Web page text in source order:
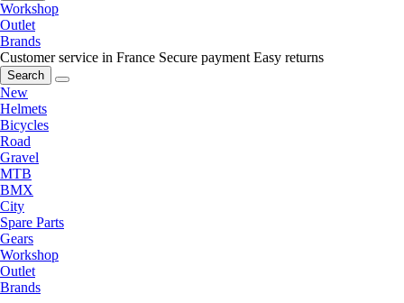
Workshop
Outlet
Brands
Customer service in France Secure payment Easy returns
Search
New
Helmets
Bicycles
Road
Gravel
MTB
BMX
City
Spare Parts
Gears
Workshop
Outlet
Brands